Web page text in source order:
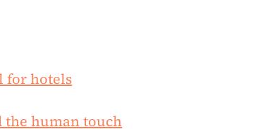
for hotels
the human touch